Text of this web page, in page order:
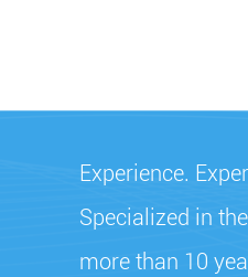
Experience.
Specialized in
more than 10